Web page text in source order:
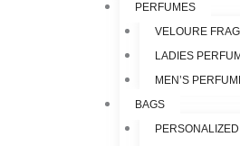
PERFUMES
VELOURE
LADIES
MEN’S
BAGS